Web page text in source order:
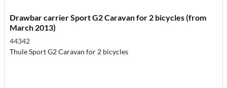
Drawbar carrier Sport G2 Caravan for 2 bicycles (from
March 2013)
44342
Thule Sport G2 Caravan for 2 bicycles